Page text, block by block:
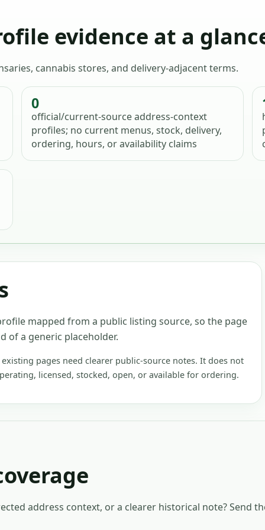
evidence at a
cannabis stores, and delivery-adjacent terms.
0
official/current-source address-context
profiles; no current menus, stock, delivery,
ordering, hours, or availability claims
mapped from a public listing source, so the page
of a generic placeholder.
pages need clearer public-source notes. It does not
licensed, stocked, open, or available for ordering.
address context, or a clearer historical note? Send